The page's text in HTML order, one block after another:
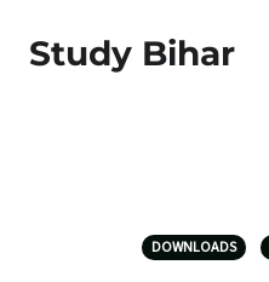
Study Bihar
DOWNLOADS